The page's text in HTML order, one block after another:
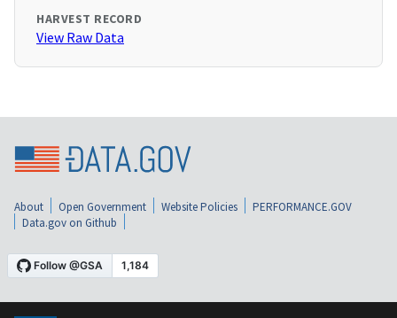
HARVEST RECORD
View Raw Data
About Open Government Website Policies
PERFORMANCE.GOV
Data.gov on Github